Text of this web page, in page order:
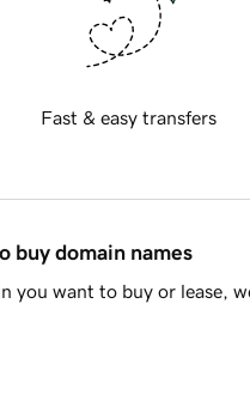
Fast & easy transfers
buy domain names
you want to buy or lease,